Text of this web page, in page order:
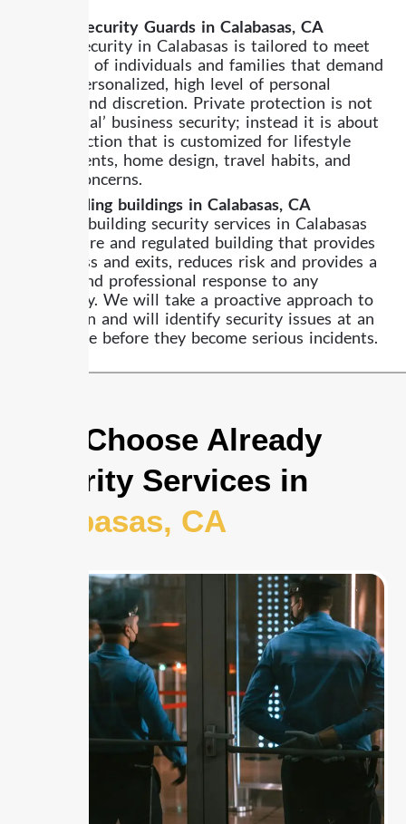
Private Security Guards in Calabasas, CA
Private security in Calabasas is tailored to meet
the needs of individuals and families that demand
a more personalized, high level of personal
security and discretion. Private protection is not
like ‘normal’ business security; instead it is about
the protection that is customized for lifestyle
requirements, home design, travel habits, and
privacy concerns.
Safeguarding buildings in Calabasas, CA
We offer building security services in Calabasas
for a secure and regulated building that provides
safe access and exits, reduces risk and provides a
prompt and professional response to any
emergency. We will take a proactive approach to
prevention and will identify security issues at an
early stage before they become serious incidents.
Why Choose Already
Security Services in
Calabasas, CA